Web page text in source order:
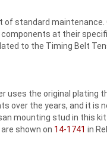
standard maintenance.
at their
to the Timing Belt
uses the original plating
over the years, and it
mounting stud in this
shown on 14-1741 in